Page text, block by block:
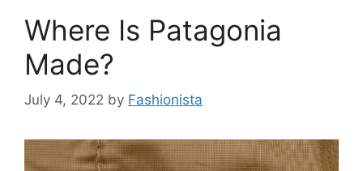
Where Is Patagonia
Made?
July 4, 2022 by Fashionista